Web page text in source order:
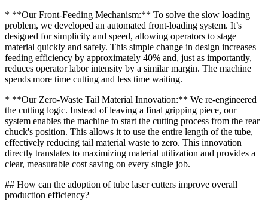
* **Our Front-Feeding Mechanism:** To solve the slow loading
problem, we developed an automated front-loading system. It’s
designed for simplicity and speed, allowing operators to stage
material quickly and safely. This simple change in design increases
feeding efficiency by approximately 40% and, just as importantly,
reduces operator labor intensity by a similar margin. The machine
spends more time cutting and less time waiting.
* **Our Zero-Waste Tail Material Innovation:** We re-engineered
the cutting logic. Instead of leaving a final gripping piece, our
system enables the machine to start the cutting process from the rear
chuck's position. This allows it to use the entire length of the tube,
effectively reducing tail material waste to zero. This innovation
directly translates to maximizing material utilization and provides a
clear, measurable cost saving on every single job.
## How can the adoption of tube laser cutters improve overall
production efficiency?